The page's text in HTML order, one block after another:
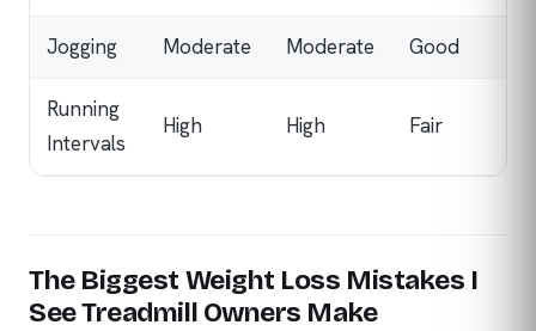
Jogging Moderate Moderate Good
Running
Intervals
High High Fair
The Biggest Weight Loss Mistakes I
See Treadmill Owners Make